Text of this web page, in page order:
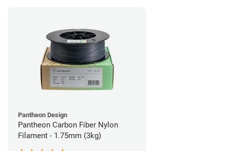
Pantheon Design
Pantheon Carbon Fiber Nylon
Filament - 1.75mm (3kg)